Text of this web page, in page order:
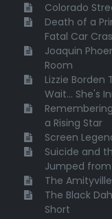
Colorado
Death of a
Fatal Car
Joaquin
Room
Lizzie Borden
Wait... She's
a Rising Star
Screen
Suicide and
Jumped from
The
The Black
Short